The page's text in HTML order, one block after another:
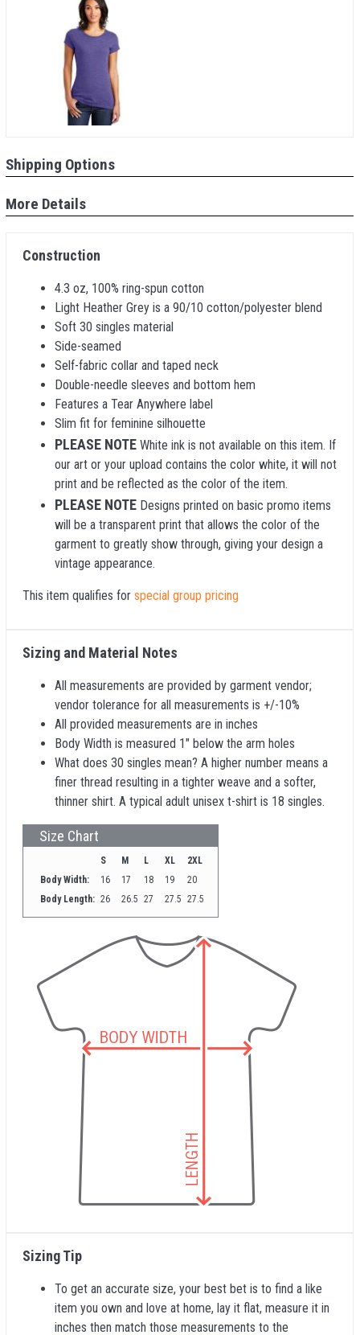
Shipping Options
More Details
Construction
4.3 oz, 100% ring-spun cotton
Light Heather Grey is a 90/10 cotton/polyester blend
Soft 30 singles material
Side-seamed
Self-fabric collar and taped neck
Double-needle sleeves and bottom hem
Features a Tear Anywhere label
Slim fit for feminine silhouette
PLEASE NOTE White ink is not available on this item. If
our art or your upload contains the color white, it will not
print and be reflected as the color of the item.
PLEASE NOTE Designs printed on basic promo items
will be a transparent print that allows the color of the
garment to greatly show through, giving your design a
vintage appearance.
This item qualifies for special group pricing
Sizing and Material Notes
All measurements are provided by garment vendor;
vendor tolerance for all measurements is +/-10%
All provided measurements are in inches
Body Width is measured 1" below the arm holes
What does 30 singles mean? A higher number means a
finer thread resulting in a tighter weave and a softer,
thinner shirt. A typical adult unisex t-shirt is 18 singles.
Size Chart
S M L XL
2XL
Body Width:
16 17 18 19
20
Body Length: 26 26.5 27 27.5 27.5
Sizing Tip
To get an accurate size, your best bet is to find a like
item you own and love at home, lay it flat, measure it in
inches then match those measurements to the